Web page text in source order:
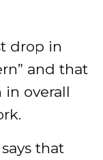
drop in
and that
in overall
that